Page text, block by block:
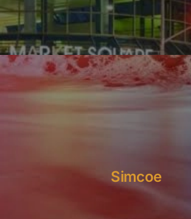
Simcoe